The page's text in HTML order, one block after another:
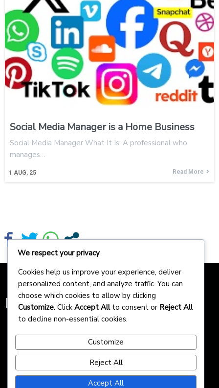
Social Media Manager is a Home Business
1 AUG, 25
Social Media Manager What It Is: A professional who
manages…
Read More
Homepreneurs
We respect your privacy
Cookies help us improve your experience, deliver
personalized content, and analyze traffic. You can
choose which cookies to allow by clicking
Customize. Click Accept Allto consent or Reject All
to decline non-essential cookies.
Customize
Reject All
Accept All